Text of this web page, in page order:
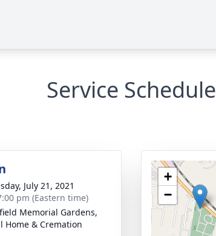
Service Schedule
July 21, 2021
pm (Eastern time)
Memorial Gardens,
Home & Cremation
+
−